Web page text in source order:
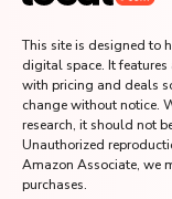
This site is designed to
digital space. It
with pricing and deals
change without notice.
research, it should not
Unauthorized
Amazon Associate, we
purchases.